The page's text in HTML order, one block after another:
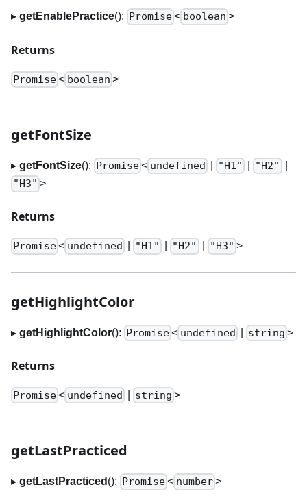
▸ getEnablePractice(): Promise< boolean >
Returns
Promise< boolean >
getFontSize
▸ getFontSize(): Promise< undefined "H1" "H2"
"H3" >
Returns
Promise< undefined "H1" "H2" "H3" >
getHighlightColor
▸ getHighlightColor(): Promise< undefined string >
Returns
Promise< undefined string >
getLastPracticed
▸ getLastPracticed (): Promise< number >